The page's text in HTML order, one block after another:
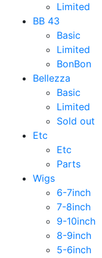
Limited
BB 43
Basic
Limited
BonBon
Bellezza
Basic
Limited
Sold out
Etc
Etc
Parts
Wigs
6-7inch
7-8inch
9-10inch
8-9inch
5-6inch